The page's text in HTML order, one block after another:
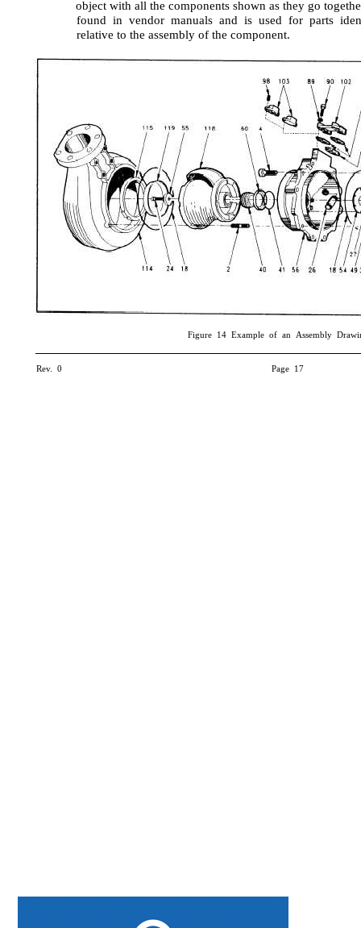
object with all the components shown as they go
found in vendor manuals and is used for parts
relative to the assembly of the component.
Figure 14 Example of an Assembly
Rev. 0 Page 17